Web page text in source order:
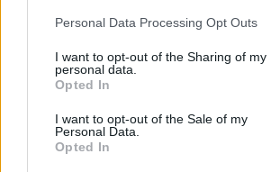
Please note that this website/app uses
not limited to your visit or usage
grant or deny consent to Google and its
use your data for below specified
consent section.
Personal Data Processing Opt Outs
I want to opt-out of the Sharing of my
personal data.
Opted In
I want to opt-out of the Sale of my
Personal Data.
Opted In